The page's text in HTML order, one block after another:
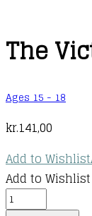
The
Ages 15 - 18
kr.141,00
Add to Wishlist
Add to Wishlist
The